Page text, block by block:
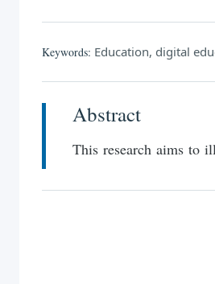
Keywords: Education, digital
Abstract
This research aims to